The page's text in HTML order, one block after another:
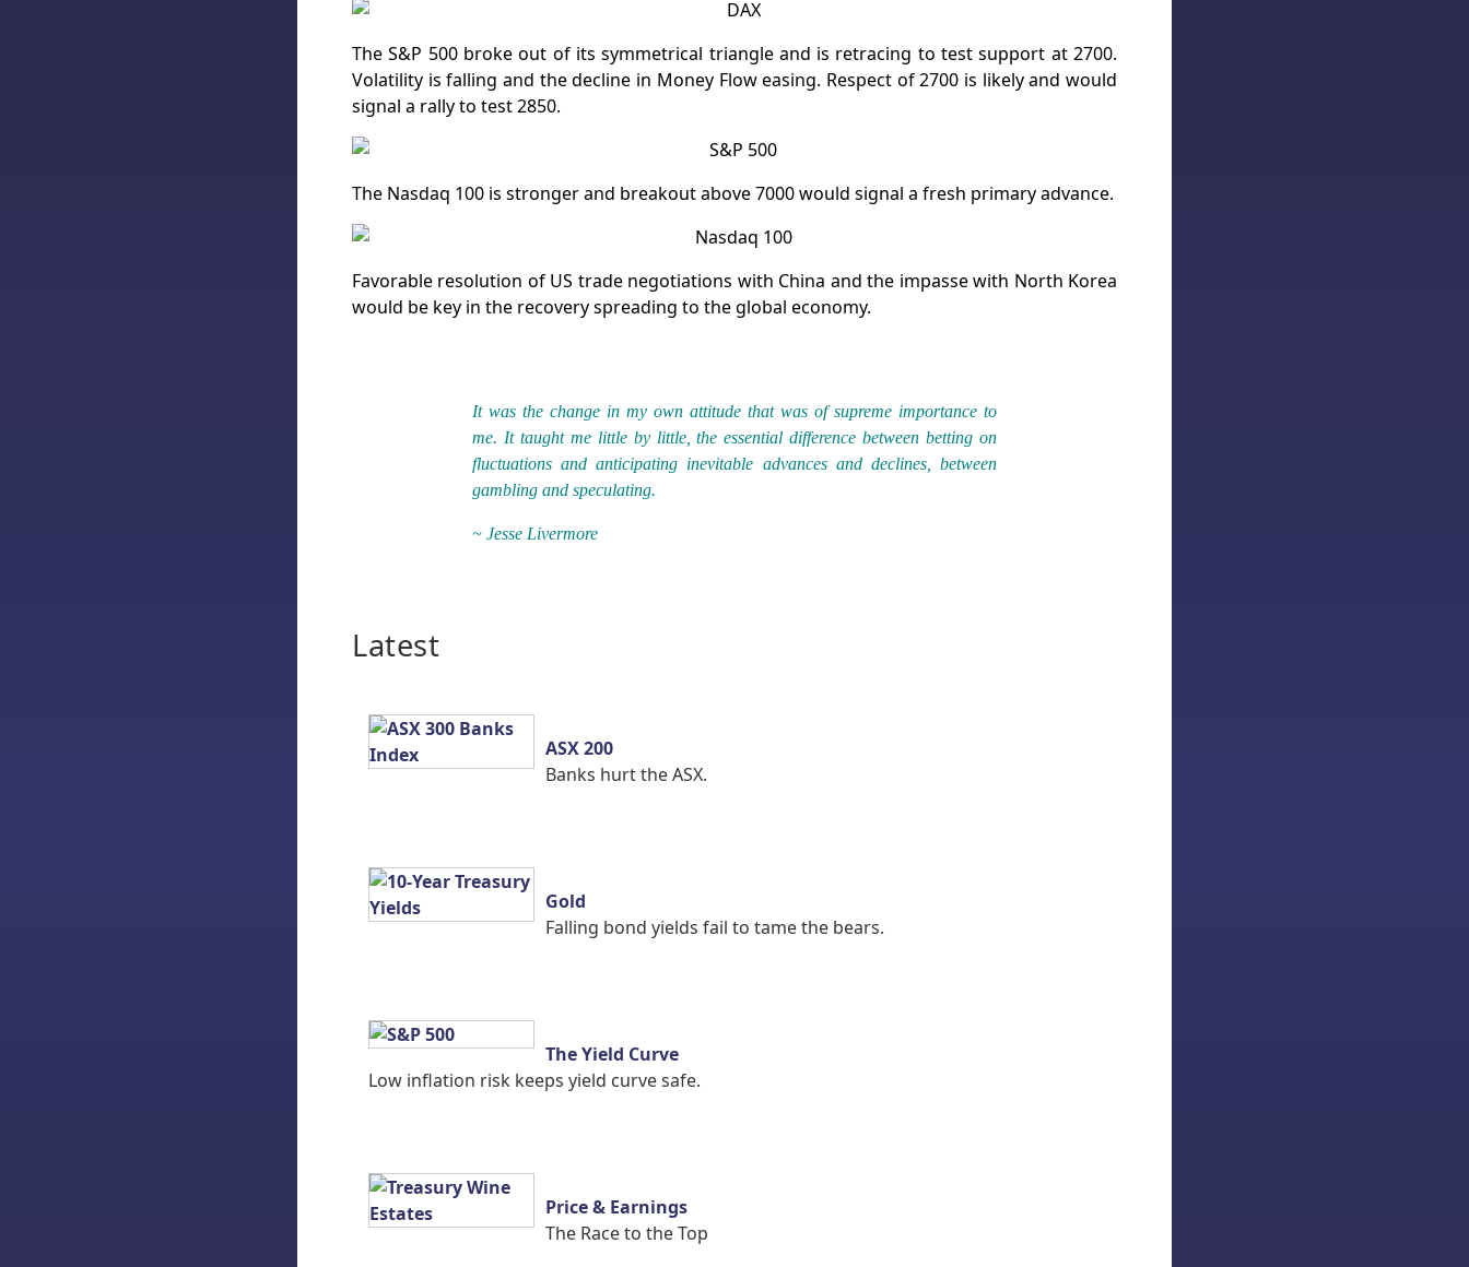
The S&P 500 broke out of its symmetrical triangle and is retracing to test support at 2700.
Volatility is falling and the decline in Money Flow easing. Respect of 2700 is likely and would
signal a rally to test 2850.
The Nasdaq 100 is stronger and breakout above 7000 would signal a fresh primary advance.
Favorable resolution of US trade negotiations with China and the impasse with North Korea
would be key in the recovery spreading to the global economy.
It was the change in my own attitude that was of supreme importance to
me. It taught me little by little, the essential difference between betting on
fluctuations and anticipating inevitable advances and declines, between
gambling and speculating.
~ Jesse Livermore
Latest
ASX 200
Banks hurt the ASX.
Gold
Falling bond yields fail to tame the bears.
The Yield Curve
Low inflation risk keeps yield curve safe.
Price & Earnings
The Race to the Top